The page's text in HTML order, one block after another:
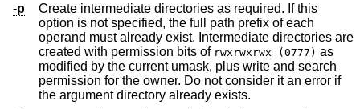
-p
Create intermediate directories as required. If this
option is not specified, the full path prefix of each
operand must already exist. Intermediate directories are
created with permission bits of rwxrwxrwx (0777) as
modified by the current umask, plus write and search
permission for the owner. Do not consider it an error if
the argument directory already exists.